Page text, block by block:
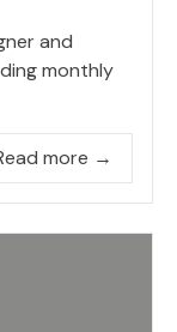
and
monthly
more →